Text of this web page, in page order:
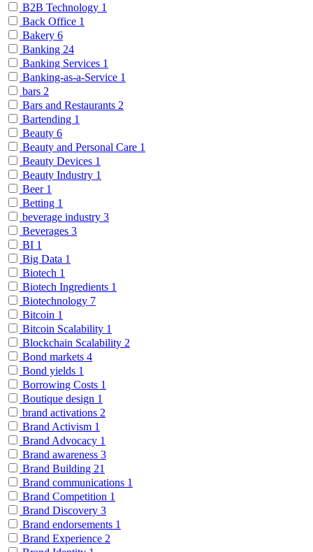
B2B Technology 1
Back Office 1
Bakery 6
Banking 24
Banking Services 1
Banking-as-a-Service 1
bars 2
Bars and Restaurants 2
Bartending 1
Beauty 6
Beauty and Personal Care 1
Beauty Devices 1
Beauty Industry 1
Beer 1
Betting 1
beverage industry 3
Beverages 3
BI 1
Big Data 1
Biotech 1
Biotech Ingredients 1
Biotechnology 7
Bitcoin 1
Bitcoin Scalability 1
Blockchain Scalability 2
Bond markets 4
Bond yields 1
Borrowing Costs 1
Boutique design 1
brand activations 2
Brand Activism 1
Brand Advocacy 1
Brand awareness 3
Brand Building 21
Brand communications 1
Brand Competition 1
Brand Discovery 3
Brand endorsements 1
Brand Experience 2